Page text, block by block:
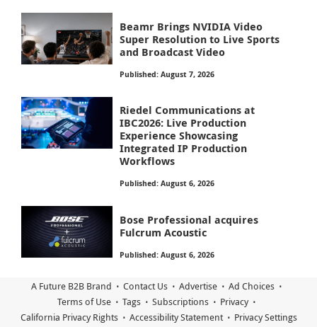
Beamr Brings NVIDIA Video
Super Resolution to Live Sports
and Broadcast Video
Published: August 7, 2026
Riedel Communications at
IBC2026: Live Production
Experience Showcasing
Integrated IP Production
Workflows
Published: August 6, 2026
Bose Professional acquires
Fulcrum Acoustic
Published: August 6, 2026
A Future B2B Brand Contact Us Advertise
Ad Choices
Terms of Use
Tags Subscriptions
Privacy
California Privacy Rights
Accessibility Statement Privacy Settings